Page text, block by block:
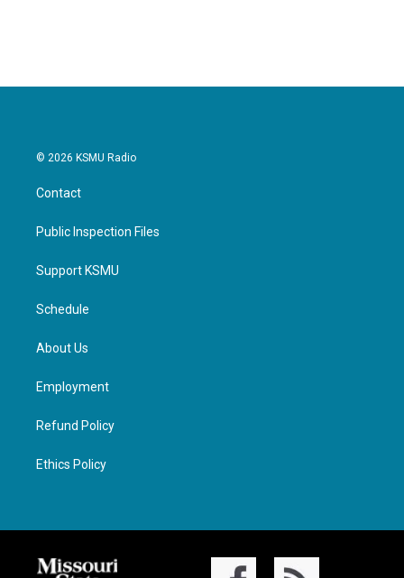
© 2026 KSMU Radio
Contact
Public Inspection Files
Support KSMU
Schedule
About Us
Employment
Refund Policy
Ethics Policy